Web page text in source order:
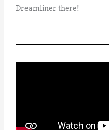
Dreamliner there!